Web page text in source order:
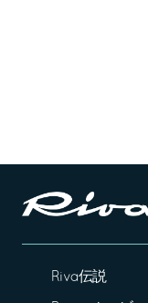
Riva伝説